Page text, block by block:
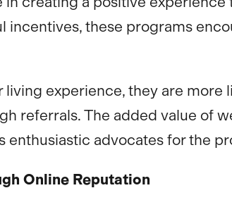
these programs
experience, they are
referrals. The added value of
enthusiastic advocates for the
Online Reputation